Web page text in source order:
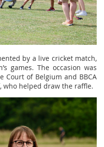
by a live cricket match,
games. The occasion was
Court of Belgium and BBCA
who helped draw the raffle.